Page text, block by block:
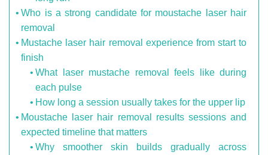
Who is a strong candidate for moustache laser hair
removal
Mustache laser hair removal experience from start to
finish
What laser mustache removal feels like during
each pulse
How long a session usually takes for the upper lip
Moustache laser hair removal results sessions and
expected timeline that matters
Why smoother skin builds gradually across